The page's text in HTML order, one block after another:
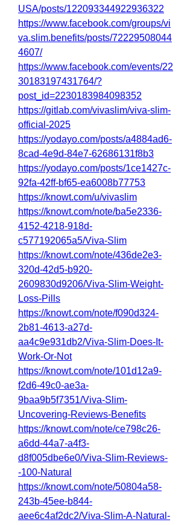
USA/posts/122093344922936322
https://www.facebook.com/groups/vi
va.slim.benefits/posts/72229508044
4607/
https://www.facebook.com/events/22
30183197431764/?
post_id=2230183984098352
https://gitlab.com/vivaslim/viva-slim-
official-2025
https://yodayo.com/posts/a4884ad6-
8cad-4e9d-84e7-62686131f8b3
https://yodayo.com/posts/1ce1427c-
92fa-42ff-bf65-ea6008b77753
https://knowt.com/u/vivaslim
https://knowt.com/note/ba5e2336-
4152-4218-918d-
c577192065a5/Viva-Slim
https://knowt.com/note/436de2e3-
320d-42d5-b920-
2609830d9206/Viva-Slim-Weight-
Loss-Pills
https://knowt.com/note/f090d324-
2b81-4613-a27d-
aa4c9e931db2/Viva-Slim-Does-It-
Work-Or-Not
https://knowt.com/note/101d12a9-
f2d6-49c0-ae3a-
9baa9b5f7351/Viva-Slim-
Uncovering-Reviews-Benefits
https://knowt.com/note/ce798c26-
a6dd-44a7-a4f3-
d8f005dbe6e0/Viva-Slim-Reviews-
-100-Natural
https://knowt.com/note/50804a58-
243b-45ee-b844-
aee6c4af2dc2/Viva-Slim-A-Natural-